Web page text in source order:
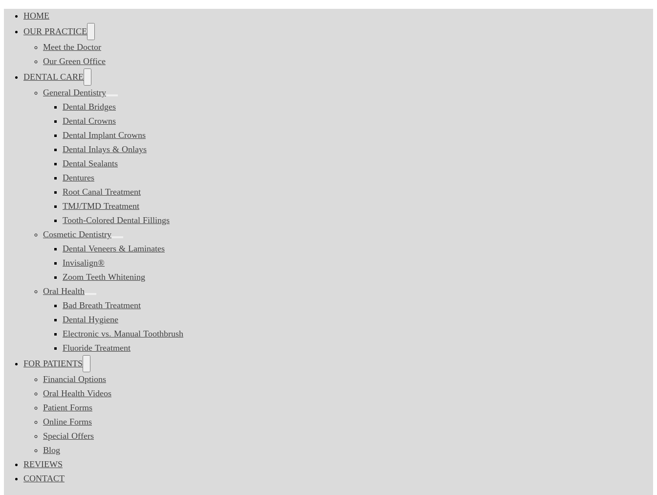
HOME
OUR PRACTICE
Meet the Doctor
Our Green Office
DENTAL CARE
General Dentistry
Dental Bridges
Dental Crowns
Dental Implant Crowns
Dental Inlays & Onlays
Dental Sealants
Dentures
Root Canal Treatment
TMJ/TMD Treatment
Tooth-Colored Dental Fillings
Cosmetic Dentistry
Dental Veneers & Laminates
Invisalign®
Zoom Teeth Whitening
Oral Health
Bad Breath Treatment
Dental Hygiene
Electronic vs. Manual Toothbrush
Fluoride Treatment
FOR PATIENTS
Financial Options
Oral Health Videos
Patient Forms
Online Forms
Special Offers
Blog
REVIEWS
CONTACT